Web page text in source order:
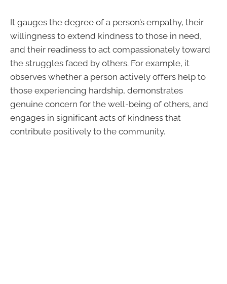
It gauges the degree of a person’s empathy, their
willingness to extend kindness to those in need,
and their readiness to act compassionately toward
the struggles faced by others. For example, it
observes whether a person actively offers help to
those experiencing hardship, demonstrates
genuine concern for the well-being of others, and
engages in significant acts of kindness that
contribute positively to the community.